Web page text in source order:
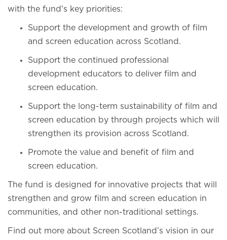
with the fund's key priorities:
Support the development and growth of film
and screen education across Scotland.
Support the continued professional
development educators to deliver film and
screen education.
Support the long-term sustainability of film and
screen education by through projects which will
strengthen its provision across Scotland.
Promote the value and benefit of film and
screen education.
The fund is designed for innovative projects that will
strengthen and grow film and screen education in
communities, and other non-traditional settings.
Find out more about Screen Scotland’s vision in our